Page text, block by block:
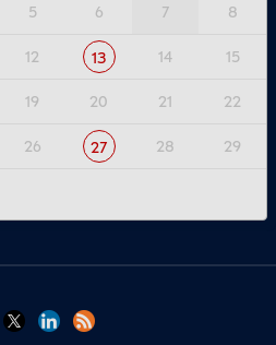
5 6 7 8
12 13 14 15
19 20 21 22
26 27 28 29